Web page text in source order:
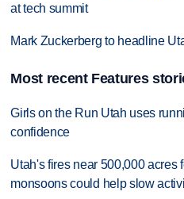
at tech summit
Mark Zuckerberg to headline
Most recent Features
Girls on the Run Utah uses
confidence
Utah's fires near 500,000 acres
monsoons could help slow